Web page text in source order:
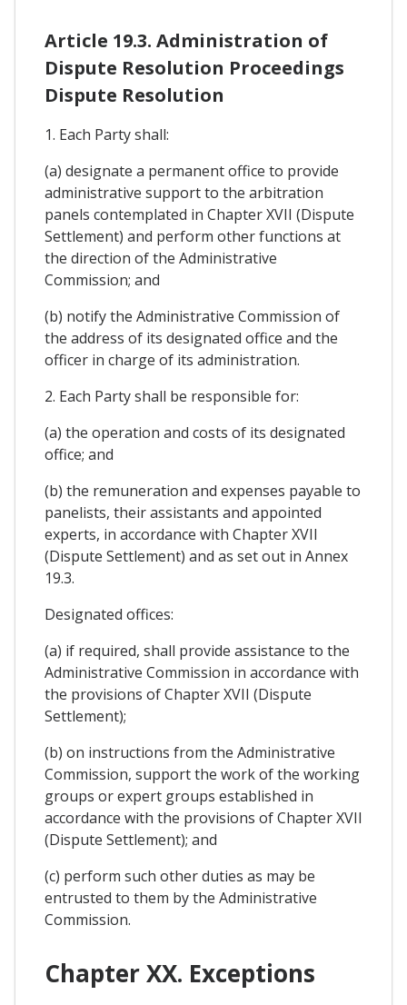
Article 19.3. Administration of
Dispute Resolution Proceedings
Dispute Resolution
1. Each Party shall:
(a) designate a permanent office to provide
administrative support to the arbitration
panels contemplated in Chapter XVII (Dispute
Settlement) and perform other functions at
the direction of the Administrative
Commission; and
(b) notify the Administrative Commission of
the address of its designated office and the
officer in charge of its administration.
2. Each Party shall be responsible for:
(a) the operation and costs of its designated
office; and
(b) the remuneration and expenses payable to
panelists, their assistants and appointed
experts, in accordance with Chapter XVII
(Dispute Settlement) and as set out in Annex
19.3.
Designated offices:
(a) if required, shall provide assistance to the
Administrative Commission in accordance with
the provisions of Chapter XVII (Dispute
Settlement);
(b) on instructions from the Administrative
Commission, support the work of the working
groups or expert groups established in
accordance with the provisions of Chapter XVII
(Dispute Settlement); and
(c) perform such other duties as may be
entrusted to them by the Administrative
Commission.
Chapter XX. Exceptions